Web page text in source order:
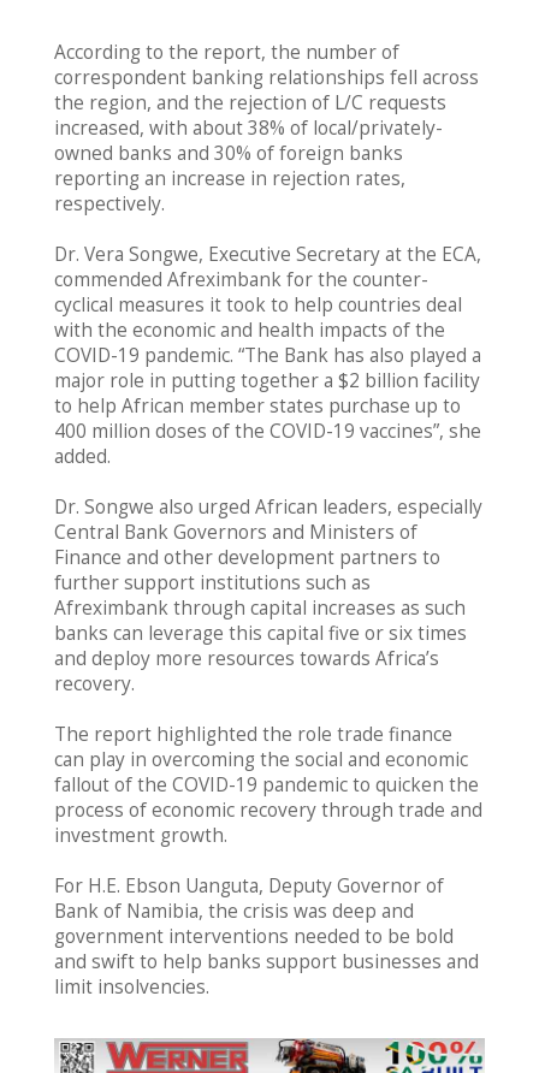
According to the report, the number of
correspondent banking relationships fell across
the region, and the rejection of L/C requests
increased, with about 38% of local/privately-
owned banks and 30% of foreign banks
reporting an increase in rejection rates,
respectively.
Dr. Vera Songwe, Executive Secretary at the ECA,
commended Afreximbank for the counter-
cyclical measures it took to help countries deal
with the economic and health impacts of the
COVID-19 pandemic. “The Bank has also played a
major role in putting together a $2 billion facility
to help African member states purchase up to
400 million doses of the COVID-19 vaccines”, she
added.
Dr. Songwe also urged African leaders, especially
Central Bank Governors and Ministers of
Finance and other development partners to
further support institutions such as
Afreximbank through capital increases as such
banks can leverage this capital five or six times
and deploy more resources towards Africa’s
recovery.
The report highlighted the role trade finance
can play in overcoming the social and economic
fallout of the COVID-19 pandemic to quicken the
process of economic recovery through trade and
investment growth.
For H.E. Ebson Uanguta, Deputy Governor of
Bank of Namibia, the crisis was deep and
government interventions needed to be bold
and swift to help banks support businesses and
limit insolvencies.